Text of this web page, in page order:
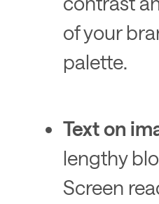
of your
palette.
Text on
lengthy
Screen